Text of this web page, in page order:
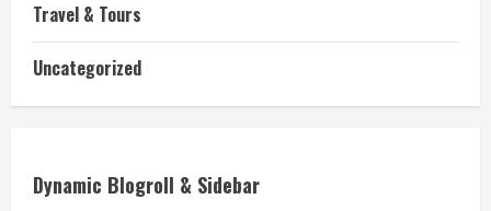
Travel & Tours
Uncategorized
Dynamic Blogroll & Sidebar